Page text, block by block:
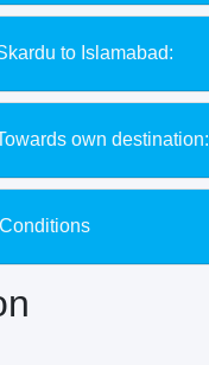
Skardu to Islamabad:
Towards own destination: